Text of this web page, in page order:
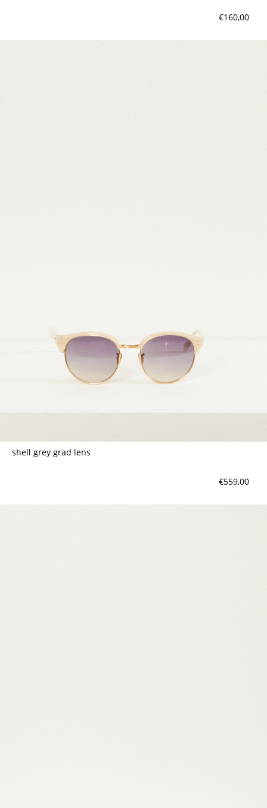
€160,00
shell grey grad lens
€559,00